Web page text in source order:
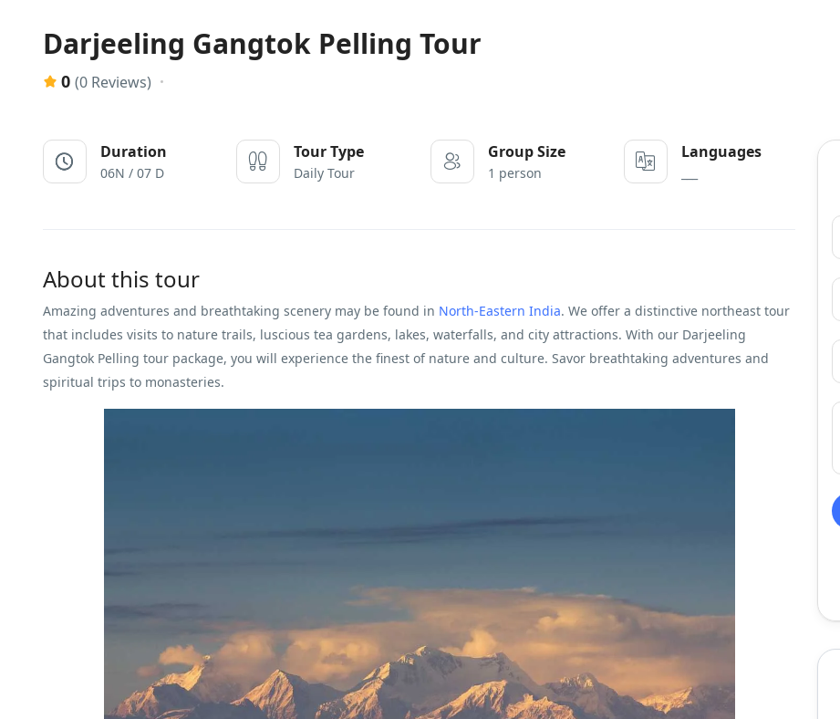
Darjeeling Gangtok Pelling Tour
0 (0 Reviews)
Duration
06N / 07 D
Tour Type
Daily Tour
Group Size
1 person
Languages
About this tour
Amazing adventures and breathtaking scenery may be found in North-Eastern India. We offer a distinctive northeast tour
that includes visits to nature trails, luscious tea gardens, lakes, waterfalls, and city attractions. With our Darjeeling
Gangtok Pelling tour package, you will experience the finest of nature and culture. Savor breathtaking adventures and
spiritual trips to monasteries.